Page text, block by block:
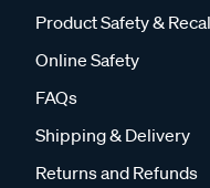
Product Safety &
Online Safety
FAQs
Shipping & Delivery
Returns and Refunds